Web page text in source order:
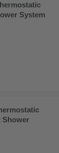
System
Shower